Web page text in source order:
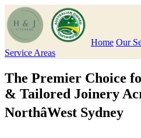
Home Our
Service Areas
The Premier Choice
& Tailored Joinery
NorthâWest Sydney